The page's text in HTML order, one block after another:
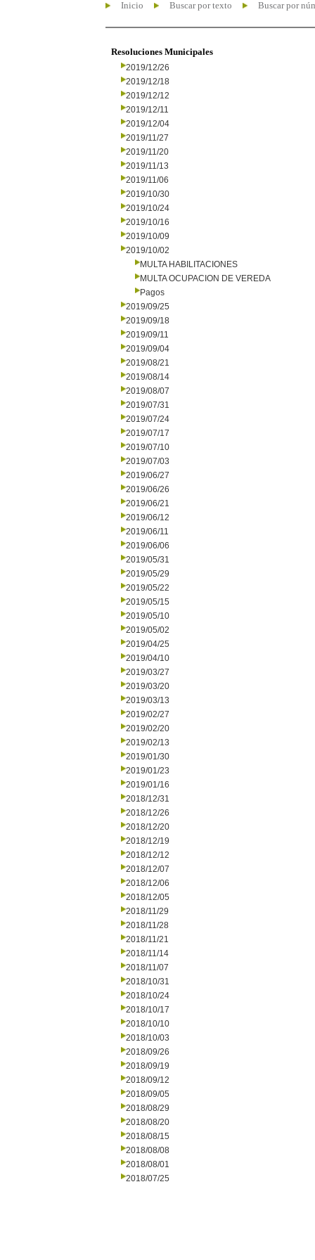
Inicio Buscar por texto Buscar por
Resoluciones Municipales
2019/12/26
2019/12/18
2019/12/12
2019/12/11
2019/12/04
2019/11/27
2019/11/20
2019/11/13
2019/11/06
2019/10/30
2019/10/24
2019/10/16
2019/10/09
2019/10/02
MULTA HABILITACIONES
MULTA OCUPACION DE VEREDA
Pagos
2019/09/25
2019/09/18
2019/09/11
2019/09/04
2019/08/21
2019/08/14
2019/08/07
2019/07/31
2019/07/24
2019/07/17
2019/07/10
2019/07/03
2019/06/27
2019/06/26
2019/06/21
2019/06/12
2019/06/11
2019/06/06
2019/05/31
2019/05/29
2019/05/22
2019/05/15
2019/05/10
2019/05/02
2019/04/25
2019/04/10
2019/03/27
2019/03/20
2019/03/13
2019/02/27
2019/02/20
2019/02/13
2019/01/30
2019/01/23
2019/01/16
2018/12/31
2018/12/26
2018/12/20
2018/12/19
2018/12/12
2018/12/07
2018/12/06
2018/12/05
2018/11/29
2018/11/28
2018/11/21
2018/11/14
2018/11/07
2018/10/31
2018/10/24
2018/10/17
2018/10/10
2018/10/03
2018/09/26
2018/09/19
2018/09/12
2018/09/05
2018/08/29
2018/08/20
2018/08/15
2018/08/08
2018/08/01
2018/07/25